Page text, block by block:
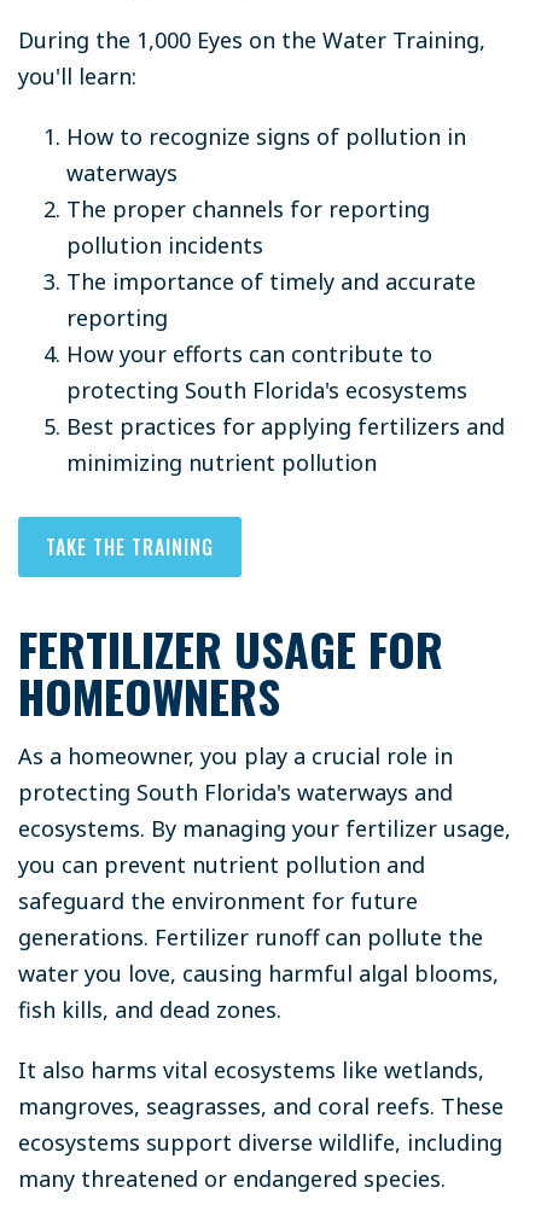
During the 1,000 Eyes on the Water Training,
you'll learn:
How to recognize signs of pollution in
waterways
The proper channels for reporting
pollution incidents
The importance of timely and accurate
reporting
How your efforts can contribute to
protecting South Florida's ecosystems
Best practices for applying fertilizers and
minimizing nutrient pollution
TAKE THE TRAINING
FERTILIZER USAGE FOR
HOMEOWNERS
As a homeowner, you play a crucial role in
protecting South Florida's waterways and
ecosystems. By managing your fertilizer usage,
you can prevent nutrient pollution and
safeguard the environment for future
generations. Fertilizer runoff can pollute the
water you love, causing harmful algal blooms,
fish kills, and dead zones.
It also harms vital ecosystems like wetlands,
mangroves, seagrasses, and coral reefs. These
ecosystems support diverse wildlife, including
many threatened or endangered species.